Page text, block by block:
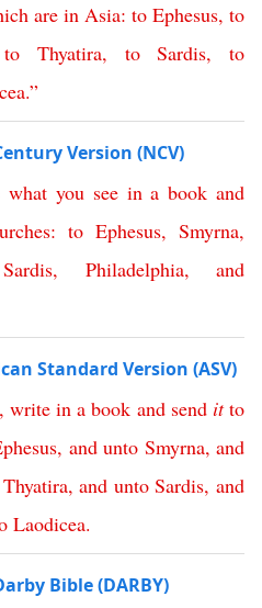
are in Asia: to Ephesus, to
to Thyatira, to Sardis,to
.”
Version (NCV)
what you see in a book and
: to Ephesus, Smyrna,
Sardis, Philadelphia, and
Standard Version (ASV)
write in a book and send it to
, and unto Smyrna, and
Thyatira,and unto Sardis, and
Laodicea.
Bible (DARBY)